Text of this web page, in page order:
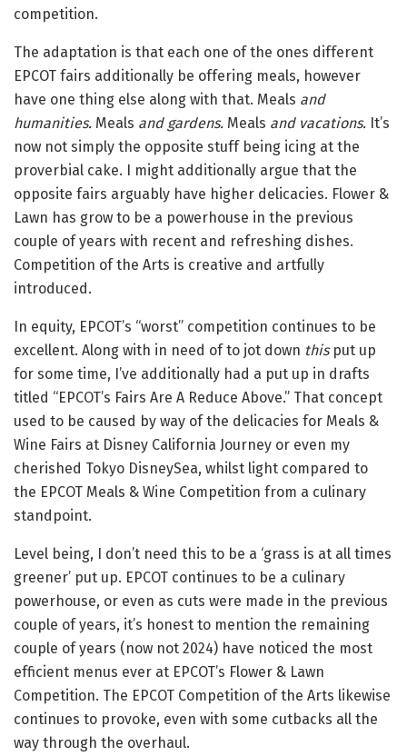
competition.
The adaptation is that each one of the ones different
EPCOT fairs additionally be offering meals, however
have one thing else along with that. Meals and
humanities. Meals and gardens. Meals and vacations. It’s
now not simply the opposite stuff being icing at the
proverbial cake. I might additionally argue that the
opposite fairs arguably have higher delicacies. Flower &
Lawn has grow to be a powerhouse in the previous
couple of years with recent and refreshing dishes.
Competition of the Arts is creative and artfully
introduced.
In equity, EPCOT’s “worst” competition continues to be
excellent. Along with in need of to jot down this put up
for some time, I’ve additionally had a put up in drafts
titled “EPCOT’s Fairs Are A Reduce Above.” That concept
used to be caused by way of the delicacies for Meals &
Wine Fairs at Disney California Journey or even my
cherished Tokyo DisneySea, whilst light compared to
the EPCOT Meals & Wine Competition from a culinary
standpoint.
Level being, I don’t need this to be a ‘grass is at all times
greener’ put up. EPCOT continues to be a culinary
powerhouse, or even as cuts were made in the previous
couple of years, it’s honest to mention the remaining
couple of years (now not 2024) have noticed the most
efficient menus ever at EPCOT’s Flower & Lawn
Competition. The EPCOT Competition of the Arts likewise
continues to provoke, even with some cutbacks all the
way through the overhaul.